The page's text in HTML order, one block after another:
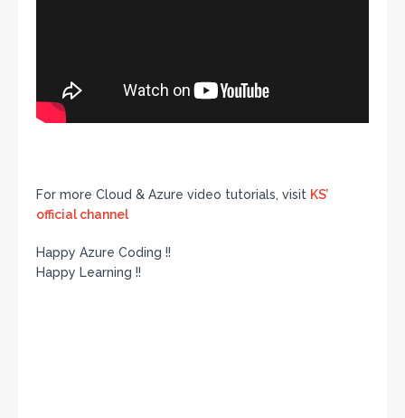
For more Cloud & Azure video tutorials, visit KS’
official channel
Happy Azure Coding !!
Happy Learning !!